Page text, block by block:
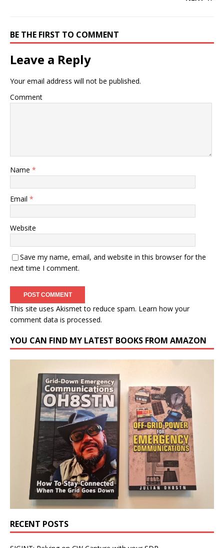
BE THE FIRST TO COMMENT
Leave a Reply
Your email address will not be published.
Comment
Name *
Email *
Website
Save my name, email, and website in this browser for the
next time I comment.
This site uses Akismet to reduce spam. Learn how your
comment data is processed.
YOU CAN FIND MY LATEST BOOKS FROM AMAZON
RECENT POSTS